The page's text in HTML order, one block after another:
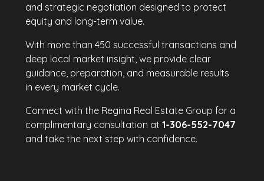
and strategic negotiation designed to protect
equity and long-term value.
With more than 450 successful transactions and
deep local market insight, we provide clear
guidance, preparation, and measurable results
in every market cycle.
Connect with the Regina Real Estate Group for a
complimentary consultation at1-306-552-7047
and take the next step with confidence.